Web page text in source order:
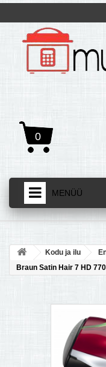
0
MENÜÜ
TOOTED
MULTIKEETJAST JA
KONTAKTID JA
BOONUSPROGRAMM
TÕUKERATAD
Kodu ja ilu
Braun Satin Hair 7 HD